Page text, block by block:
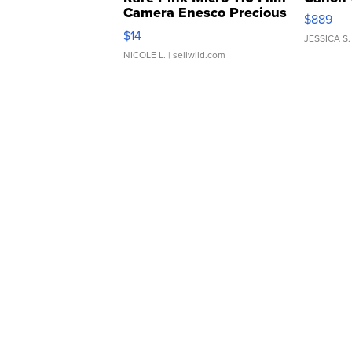
Camera Enesco Precious
Moments TD4
$14
NICOLE L. | sellwild.com
$889
JESSICA S.